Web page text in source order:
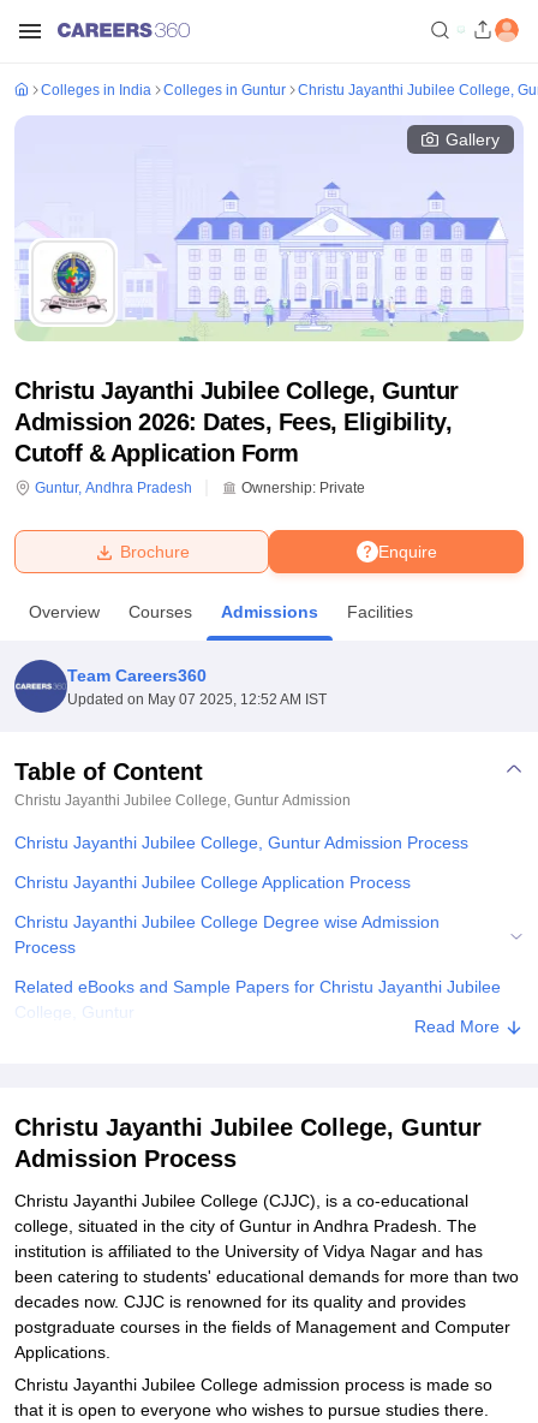
Bhopal
UPES DehradunAmity University Noida
Agricultural University, Anand
College Of Nursing, MumbaiICT Mumbai
Centre, KolkataGuru Nanak Institute Of Hotel Management, Kolkata
SciencesCompetitionPharmacyAnimation and Design
ReviewsAmrita Vishwa Vidyapeetham ReviewsIBS Hyderabad
Colleges in India Colleges in Guntur Christu Jayanthi Jubilee College,
Gallery
Christu Jayanthi Jubilee College, Guntur
Admission 2026: Dates, Fees, Eligibility,
Cutoff & Application Form
Guntur, Andhra Pradesh Ownership: Private
Enquire
Brochure
Overview Courses Admissions Facilities
Team Careers360
Updated on May 07 2025, 12:52 AM IST
Table of Content
Christu Jayanthi Jubilee College, Guntur Admission
Christu Jayanthi Jubilee College, Guntur Admission Process
Christu Jayanthi Jubilee College Application Process
Christu Jayanthi Jubilee College Degree wise Admission
Process
Related eBooks and Sample Papers for Christu Jayanthi Jubilee
College, Guntur
Read More
Christu Jayanthi Jubilee College, Guntur
Admission Process
Christu Jayanthi Jubilee College (CJJC), is a co-educational
college, situated in the city of Guntur in Andhra Pradesh. The
institution is affiliated to the University of Vidya Nagar and has
been catering to students' educational demands for more than two
decades now. CJJC is renowned for its quality and provides
postgraduate courses in the fields of Management and Computer
Applications.
Christu Jayanthi Jubilee College admission process is made so
that it is open to everyone who wishes to pursue studies there.